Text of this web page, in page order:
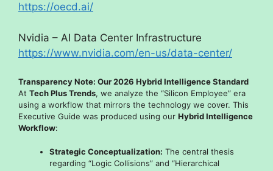
https://oecd.ai/
Nvidia – AI Data Center Infrastructure
https://www.nvidia.com/en-us/data-center/
Transparency Note: Our 2026 Hybrid Intelligence Standard
At Tech Plus Trends, we analyze the “Silicon Employee” era
using a workflow that mirrors the technology we cover. This
Executive Guide was produced using our Hybrid Intelligence
Workflow:
Strategic Conceptualization: The central thesis
regarding “Logic Collisions” and “Hierarchical